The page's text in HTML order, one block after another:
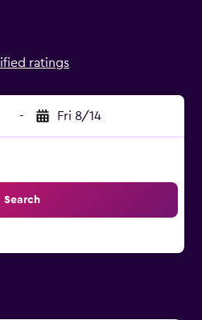
ratings
- Fri 8/14
Search